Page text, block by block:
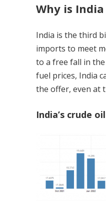
Why is
India is the third
imports to meet
to a free fall in
fuel prices, India
the offer, even at
India’s crude